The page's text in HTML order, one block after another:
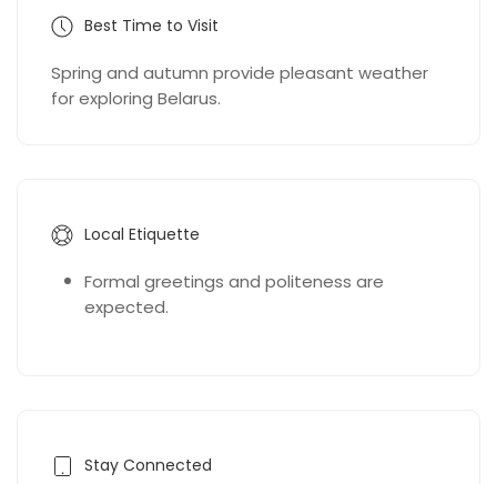
Best Time to Visit
Spring and autumn provide pleasant weather
for exploring Belarus.
Local Etiquette
Formal greetings and politeness are
expected.
Stay Connected